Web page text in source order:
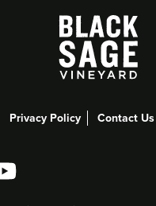
Privacy Policy Contact Us